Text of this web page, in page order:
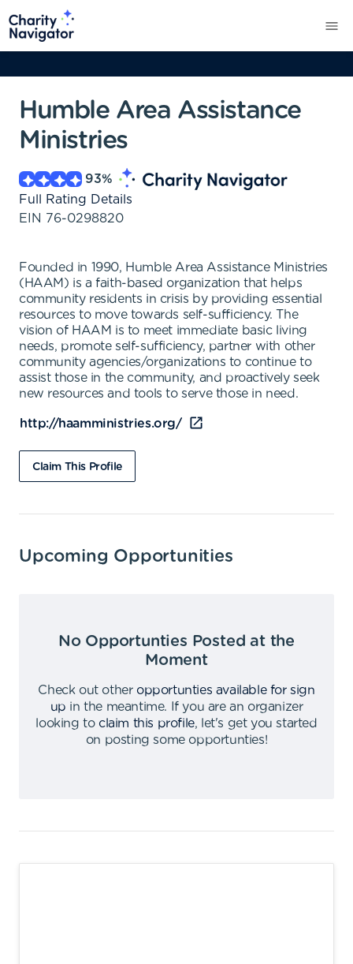
Humble Area Assistance
Ministries
93%
Full Rating Details
EIN 76-0298820
Founded in 1990, Humble Area Assistance Ministries
(HAAM) is a faith-based organization that helps
community residents in crisis by providing essential
resources to move towards self-sufficiency. The
vision of HAAM is to meet immediate basic living
needs, promote self-sufficiency, partner with other
community agencies/organizations to continue to
assist those in the community, and proactively seek
new resources and tools to serve those in need.
http://haamministries.org/
Claim This Profile
Upcoming Opportunities
No Opportunties Posted at the
Moment
Check out other opportunties available for sign
up in the meantime.
If you are an organizer
looking to claim this profile,
let's get you started
on posting some opportunties!